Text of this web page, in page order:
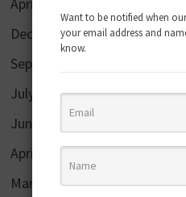
December 2019
September 2019
July 2019
June 2019
April 2019
March 2019
Want to be notified when
your email address and
know.